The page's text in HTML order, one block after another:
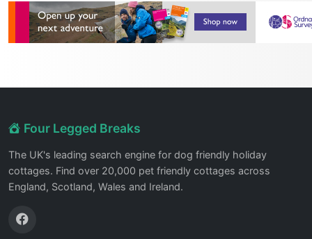
Four Legged Breaks
The UK's leading search engine for dog friendly holiday
cottages. Find over 20,000 pet friendly cottages across
England, Scotland, Wales and Ireland.